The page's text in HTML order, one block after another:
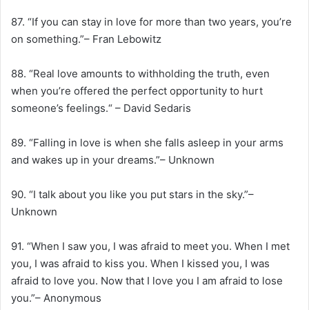
87. “If you can stay in love for more than two years, you’re
on something.”– Fran Lebowitz
88. “Real love amounts to withholding the truth, even
when you’re offered the perfect opportunity to hurt
someone’s feelings.“ – David Sedaris
89. “Falling in love is when she falls asleep in your arms
and wakes up in your dreams.”– Unknown
90. “I talk about you like you put stars in the sky.”–
Unknown
91. “When I saw you, I was afraid to meet you. When I met
you, I was afraid to kiss you. When I kissed you, I was
afraid to love you. Now that I love you I am afraid to lose
you.”– Anonymous